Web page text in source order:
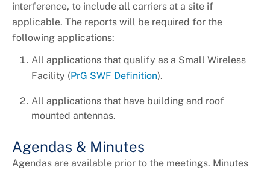
interference, to include all carriers at a site if
applicable. The reports will be required for the
following applications:
All applications that qualify as a Small Wireless
Facility (PrG SWF Definition).
All applications that have building and roof
mounted antennas.
Agendas & Minutes
Agendas are available prior to the meetings. Minutes